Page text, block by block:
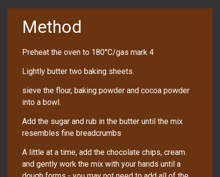
Method
Preheat the oven to 180°C/gas mark 4
Lightly butter two baking sheets.
sieve the flour, baking powder and cocoa powder
into a bowl.
Add the sugar and rub in the butter until the mix
resembles fine breadcrumbs
A little at a time, add the chocolate chips, cream
and gently work the mix with your hands until a